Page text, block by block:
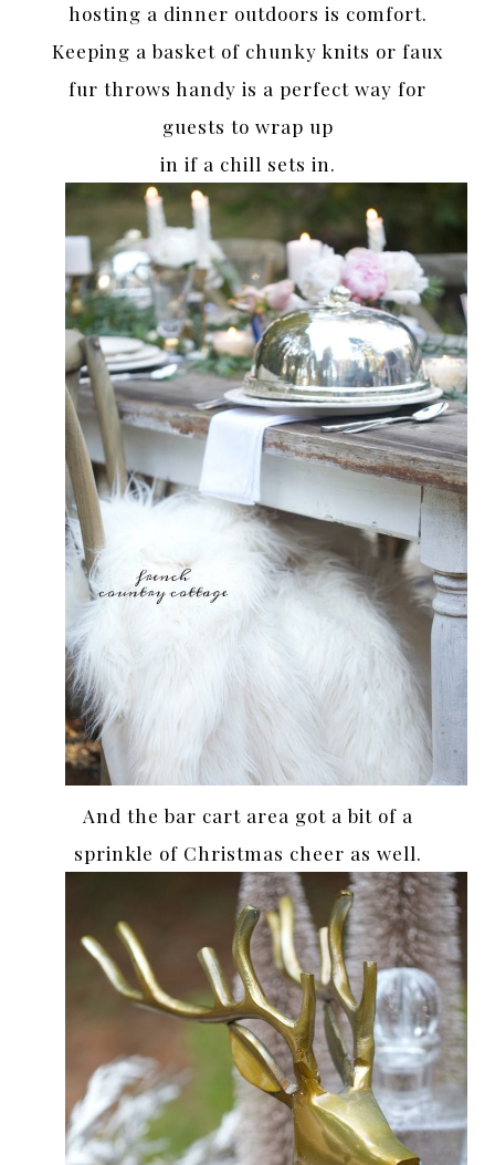
hosting a dinner outdoors is comfort.
Keeping a basket of chunky knits or faux
fur throws handy is a perfect way for
guests to wrap up
in if a chill sets in.
And the bar cart area got a bit of a
sprinkle of Christmas cheer as well.